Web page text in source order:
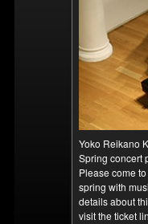
Yoko Reikano
Spring concert
Please come
spring with
details about
visit the ticket